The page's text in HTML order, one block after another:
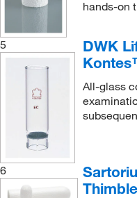
hands-on
5
DWK
All-glass
6